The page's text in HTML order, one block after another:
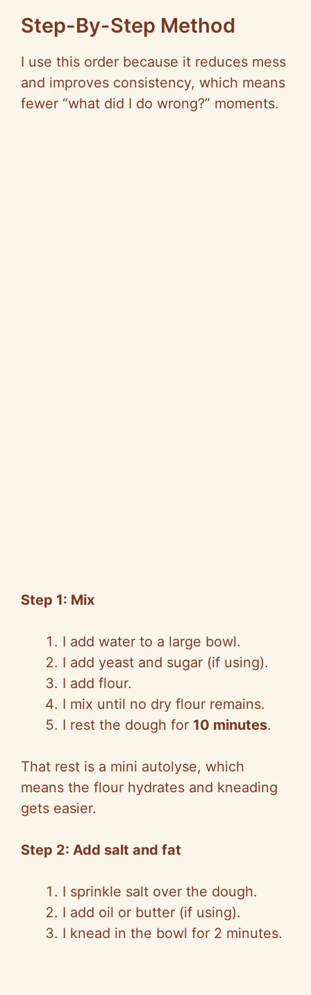
Step-By-Step Method
I use this order because it reduces mess
and improves consistency, which means
fewer “what did I do wrong?” moments.
Step 1: Mix
I add water to a large bowl.
I add yeast and sugar (if using).
I add flour.
I mix until no dry flour remains.
I rest the dough for 10 minutes.
That rest is a mini autolyse, which
means the flour hydrates and kneading
gets easier.
Step 2: Add salt and fat
I sprinkle salt over the dough.
I add oil or butter (if using).
I knead in the bowl for 2 minutes.